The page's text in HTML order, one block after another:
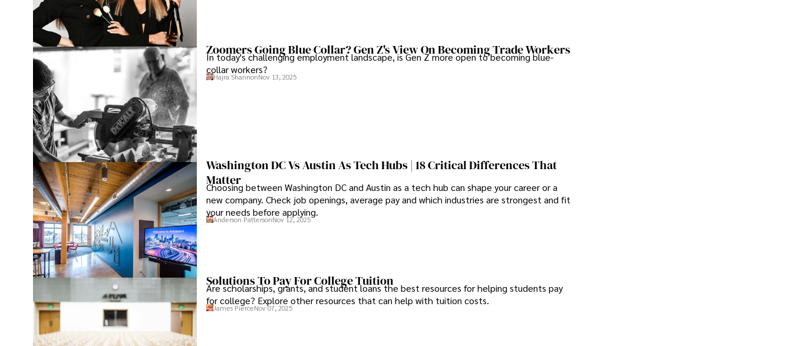
Zoomers Going Blue Collar? Gen Z's View On Becoming Trade Workers
In today's challenging employment landscape, is Gen Z more open to becoming blue-
collar workers?
Hajra ShannonNov 13, 2025
Washington DC Vs Austin As Tech Hubs | 18 Critical Differences That
Matter
Choosing between Washington DC and Austin as a tech hub can shape your career or a
new company. Check job openings, average pay and which industries are strongest and fit
your needs before applying.
Anderson PattersonNov 12, 2025
Solutions To Pay For College Tuition
Are scholarships, grants, and student loans the best resources for helping students pay
for college? Explore other resources that can help with tuition costs.
James PierceNov 07, 2025